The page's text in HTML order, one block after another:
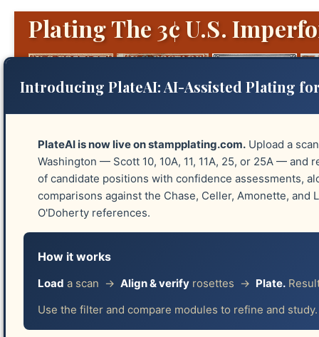
Plating The 3¢ U.S.
Platings Identify Plates Reliefs
📧 I Have This Stamp!
Thank you for offering to help improve this
below. I'll respond as soon as possible to
Introducing PlateAI: AI-Assisted Plating for
PlateAI is now live on stampplating.com. Upload a
Washington — Scott 10, 10A, 11, 11A, 25, or 25A — and
of candidate positions with confidence assessments,
comparisons against the Chase, Celler, Amonette, and
O'Doherty references.
How it works
Load a scan → Align & verify rosettes → Plate.
Use the filter and compare modules to refine and study.